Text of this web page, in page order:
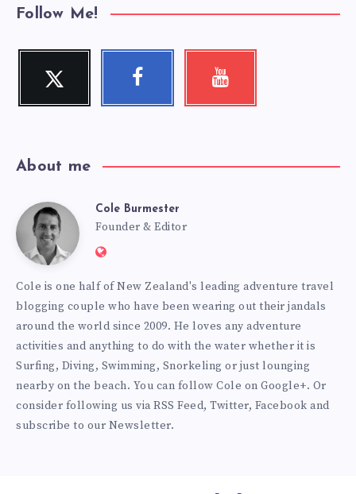
Follow Me!
Twitter
Follow
Facebook Youtube
About me
Cole
Burmester
Cole Burmester
Founder & Editor
Website:
Cole is one half of New Zealand's leading adventure travel
blogging couple who have been wearing out their jandals
around the world since 2009. He loves any adventure
activities and anything to do with the water whether it is
Surfing, Diving, Swimming, Snorkeling or just lounging
nearby on the beach. You can follow Cole on Google+. Or
consider following us via RSS Feed, Twitter, Facebook and
subscribe to our Newsletter.